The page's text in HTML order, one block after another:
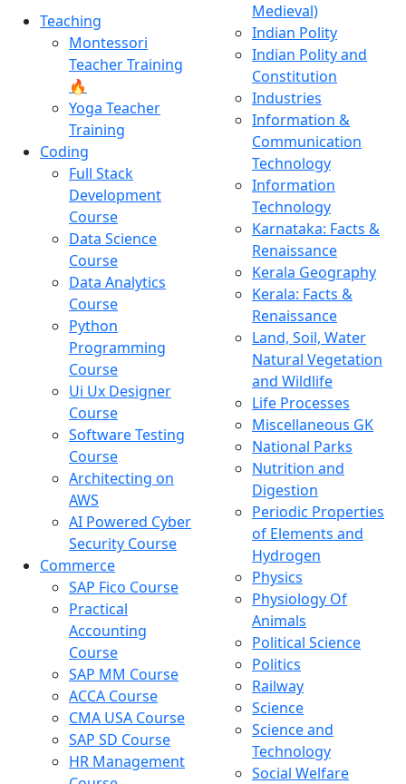
Teaching
Montessori
Teacher Training
🔥
Yoga Teacher
Training
Coding
Full Stack
Development
Course
Data Science
Course
Data Analytics
Course
Python
Programming
Course
Ui Ux Designer
Course
Software Testing
Course
Architecting on
AWS
AI Powered Cyber
Security Course
Commerce
SAP Fico Course
Practical
Accounting
Course
SAP MM Course
ACCA Course
CMA USA Course
SAP SD Course
HR Management
Medieval)
Indian Polity
Indian Polity and
Constitution
Industries
Information &
Communication
Technology
Information
Technology
Karnataka: Facts &
Renaissance
Kerala Geography
Kerala: Facts &
Renaissance
Land, Soil, Water
Natural Vegetation
and Wildlife
Life Processes
Miscellaneous GK
National Parks
Nutrition and
Digestion
Periodic Properties
of Elements and
Hydrogen
Physics
Physiology Of
Animals
Political Science
Politics
Railway
Science
Science and
Technology
Social Welfare